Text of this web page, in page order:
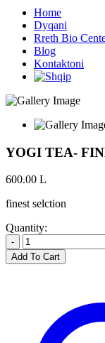
Home
Dyqani
Rreth Bio
Blog
Kontaktoni
YOGI TEA-
600.00 L
finest selction
Quantity:
-
Add To Cart